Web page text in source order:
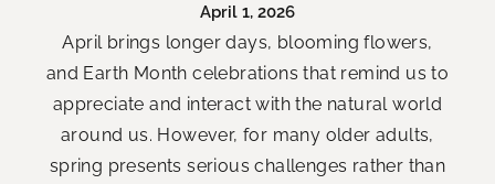
April 1, 2026
April brings longer days, blooming flowers,
and Earth Month celebrations that remind us to
appreciate and interact with the natural world
around us. However, for many older adults,
spring presents serious challenges rather than